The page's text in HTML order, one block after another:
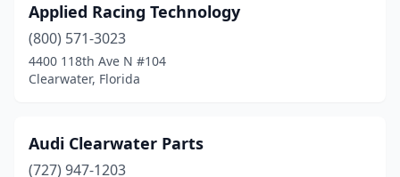
Applied Racing Technology
(800) 571-3023
4400 118th Ave N #104
Clearwater, Florida
Audi Clearwater Parts
(727) 947-1203